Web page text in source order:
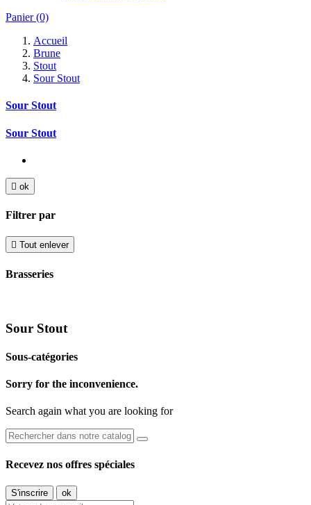
Panier (0)
Accueil
Brune
Stout
Sour Stout
Sour Stout
Sour Stout
 ok
Filtrer par
 Tout enlever
Brasseries
Sour Stout
Sous-catégories
Sorry for the inconvenience.
Search again what you are looking for
Recevez nos offres spéciales